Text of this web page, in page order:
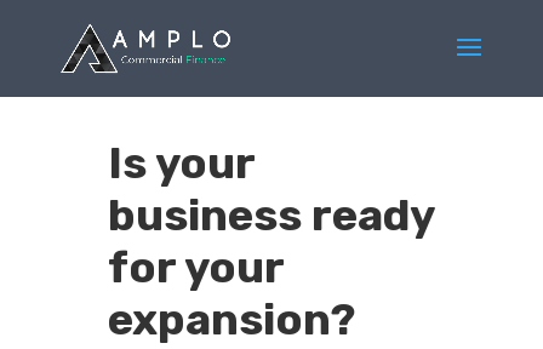
Is your
business ready
for your
expansion?